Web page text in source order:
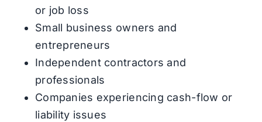
or job loss
Small business owners and
entrepreneurs
Independent contractors and
professionals
Companies experiencing cash-flow or
liability issues